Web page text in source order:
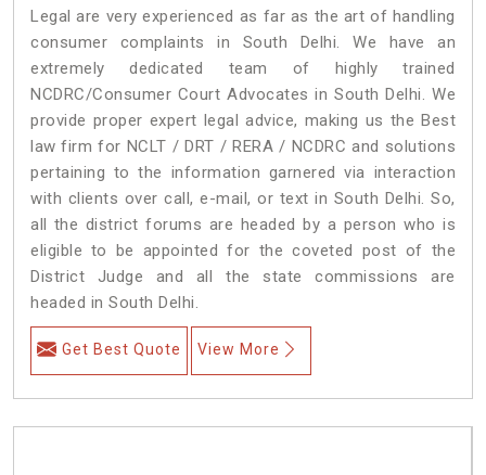
Legal are very experienced as far as the art of handling
consumer complaints in South Delhi. We have an
extremely dedicated team of highly trained
NCDRC/Consumer Court Advocates in South Delhi. We
provide proper expert legal advice, making us the Best
law firm for NCLT / DRT / RERA / NCDRC and solutions
pertaining to the information garnered via interaction
with clients over call, e-mail, or text in South Delhi. So,
all the district forums are headed by a person who is
eligible to be appointed for the coveted post of the
District Judge and all the state commissions are
headed in South Delhi.
Get Best Quote View More